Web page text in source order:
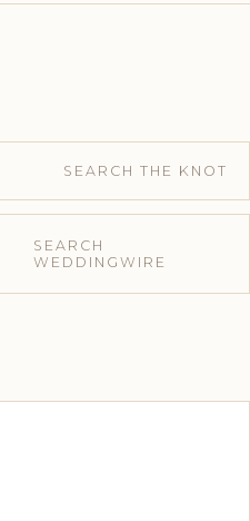
SEARCH THE KNOT
SEARCH
WEDDINGWIRE